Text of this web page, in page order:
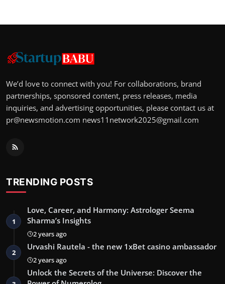
We’d love to connect with you! For collaborations, brand
partnerships, sponsored content, press releases, media
inquiries, and advertising opportunities, please contact us at
pr@newsmotion.com news11network2025@gmail.com
TRENDING POSTS
1
Love, Career, and Harmony: Astrologer Seema
Sharma’s Insights
2 years ago
2
Urvashi Rautela - the new 1xBet casino ambassador
2 years ago
Unlock the Secrets of the Universe: Discover the